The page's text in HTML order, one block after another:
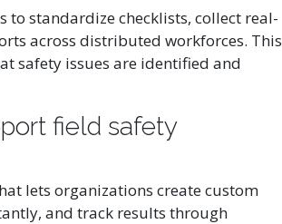
standardize checklists, collect real-
across distributed workforces. This
safety issues are identified and
field safety
lets organizations create custom
and track results through